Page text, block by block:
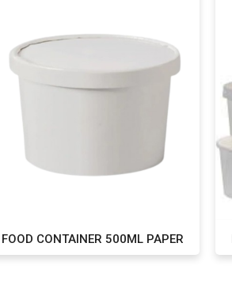
FOOD CONTAINER 500ML PAPER